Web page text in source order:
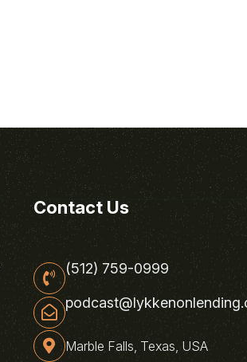
Contact Us
(512) 759-0999
Marble Falls, Texas, USA